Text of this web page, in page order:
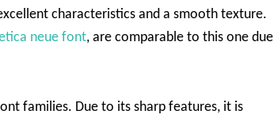
characteristics and a smooth texture.
neue font, are comparable to this one due
families. Due to its sharp features, it is